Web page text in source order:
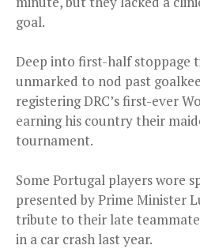
goal.
Deep into first-half stoppage
unmarked to nod past
registering DRC’s first-ever
earning his country their
tournament.
Some Portugal players wore
presented by Prime Minister
tribute to their late teammate
in a car crash last year.